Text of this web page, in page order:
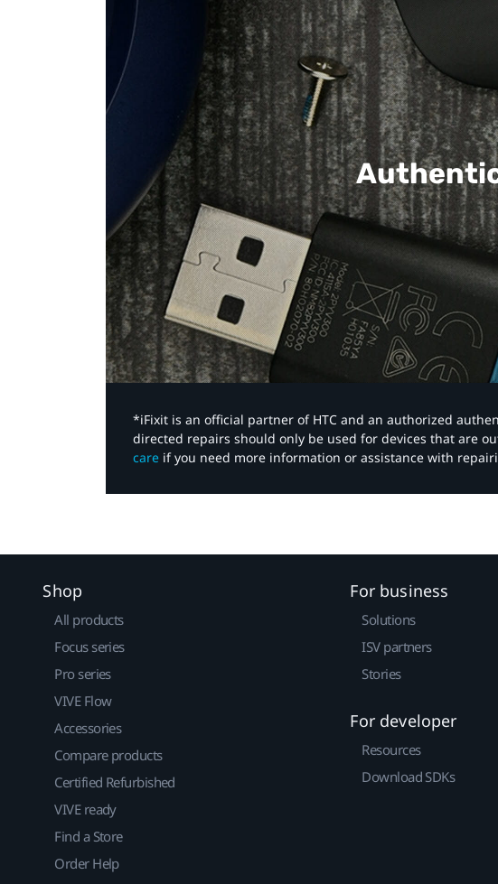
*iFixit is an official partner of HTC and an authorized
directed repairs should only be used for devices that are
care if you need more information or assistance with
Shop
All products
Focus series
Pro series
VIVE Flow
Accessories
Compare products
Certified Refurbished
VIVE ready
Find a Store
Order Help
For business
Solutions
ISV partners
Stories
For developer
Resources
Download SDKs